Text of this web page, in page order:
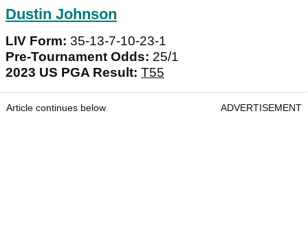
Dustin Johnson
LIV Form: 35-13-7-10-23-1
Pre-Tournament Odds: 25/1
2023 US PGA Result: T55
Article continues below ADVERTISEMENT